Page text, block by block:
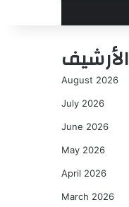
الأرشيف
August 2026
July 2026
June 2026
May 2026
April 2026
March 2026